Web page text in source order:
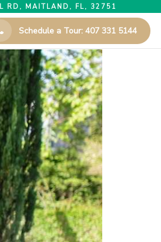
RD, MAITLAND, FL, 32751
Schedule a Tour: 407 331 5144